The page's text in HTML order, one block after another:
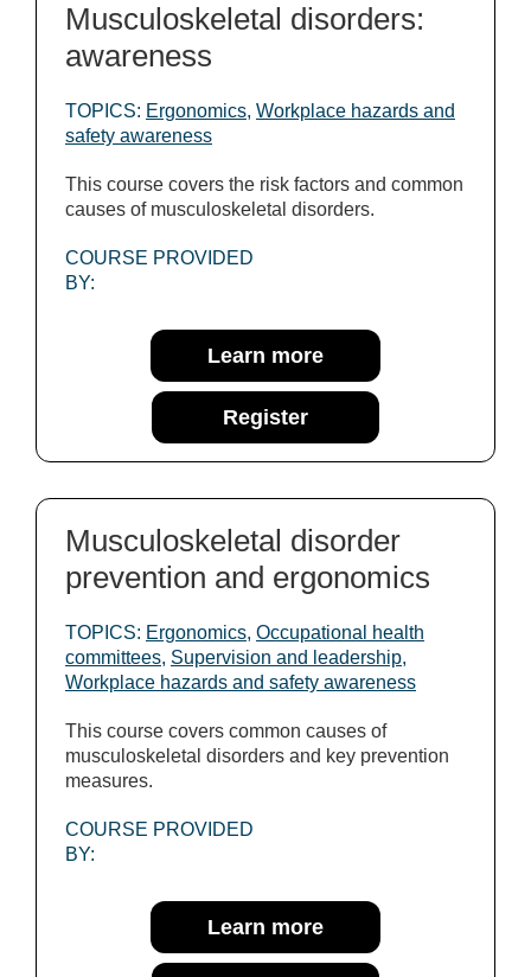
Musculoskeletal disorders:
awareness
TOPICS: Ergonomics, Workplace hazards and
safety awareness
This course covers the risk factors and common
causes of musculoskeletal disorders.
COURSE PROVIDED
BY:
Learn more
Register
Musculoskeletal disorder
prevention and ergonomics
TOPICS: Ergonomics, Occupational health
committees, Supervision and leadership,
Workplace hazards and safety awareness
This course covers common causes of
musculoskeletal disorders and key prevention
measures.
COURSE PROVIDED
BY:
Learn more